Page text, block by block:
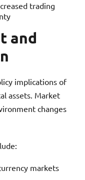
trading
and
implications of
assets. Market
changes
markets